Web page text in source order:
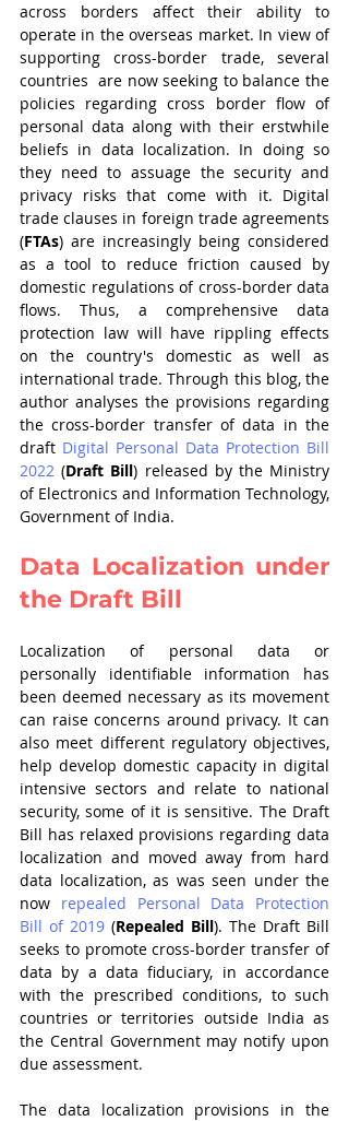
across borders affect their ability to
operate in the overseas market. In view of
supporting cross-border trade, several
countries  are now seeking to balance the
policies regarding cross border flow of
personal data along with their erstwhile
beliefs in data localization. In doing so
they need to assuage the security and
privacy risks that come with it. Digital
trade clauses in foreign trade agreements
(FTAs) are increasingly being considered
as a tool to reduce friction caused by
domestic regulations of cross-border data
flows. Thus, a comprehensive data
protection law will have rippling effects
on the country's domestic as well as
international trade. Through this blog, the
author analyses the provisions regarding
the cross-border transfer of data in the
draft Digital Personal Data Protection Bill
2022 (Draft Bill) released by the Ministry
of Electronics and Information Technology,
Government of India.
Data Localization under
the Draft Bill
Localization of personal data or
personally identifiable information has
been deemed necessary as its movement
can raise concerns around privacy. It can
also meet different regulatory objectives,
help develop domestic capacity in digital
intensive sectors and relate to national
security, some of it is sensitive. The Draft
Bill has relaxed provisions regarding data
localization and moved away from hard
data localization, as was seen under the
now repealed Personal Data Protection
Bill of 2019 (Repealed Bill). The Draft Bill
seeks to promote cross-border transfer of
data by a data fiduciary, in accordance
with the prescribed conditions, to such
countries or territories outside India as
the Central Government may notify upon
due assessment.
The data localization provisions in the